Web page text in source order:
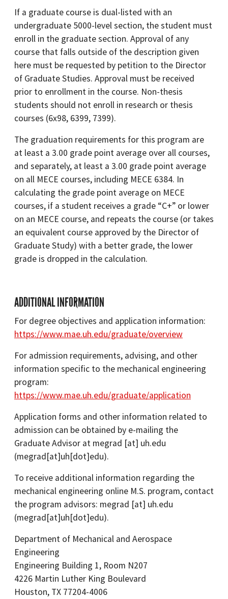
If a graduate course is dual-listed with an
undergraduate 5000-level section, the student must
enroll in the graduate section. Approval of any
course that falls outside of the description given
here must be requested by petition to the Director
of Graduate Studies. Approval must be received
prior to enrollment in the course. Non-thesis
students should not enroll in research or thesis
courses (6x98, 6399, 7399).
The graduation requirements for this program are
at least a 3.00 grade point average over all courses,
and separately, at least a 3.00 grade point average
on all MECE courses, including MECE 6384. In
calculating the grade point average on MECE
courses, if a student receives a grade “C+” or lower
on an MECE course, and repeats the course (or takes
an equivalent course approved by the Director of
Graduate Study) with a better grade, the lower
grade is dropped in the calculation.
ADDITIONAL INFORMATION
For degree objectives and application information:
https://www.mae.uh.edu/graduate/overview
For admission requirements, advising, and other
information specific to the mechanical engineering
program:
https://www.mae.uh.edu/graduate/application
Application forms and other information related to
admission can be obtained by e-mailing the
Graduate Advisor at megrad [at] uh.edu
(megrad[at]uh[dot]edu).
To receive additional information regarding the
mechanical engineering online M.S. program, contact
the program advisors: megrad [at] uh.edu
(megrad[at]uh[dot]edu).
Department of Mechanical and Aerospace
Engineering
Engineering Building 1, Room N207
4226 Martin Luther King Boulevard
Houston, TX 77204-4006